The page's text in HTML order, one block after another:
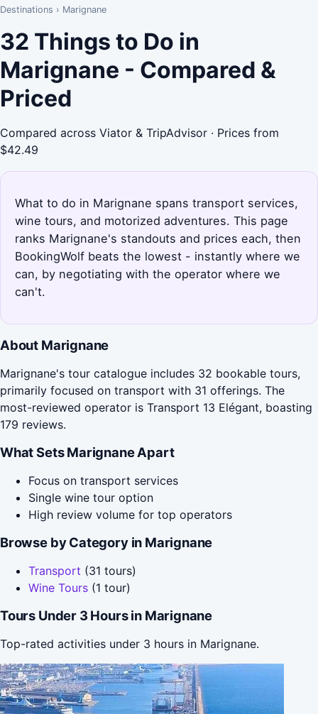
Destinations › Marignane
32 Things to Do in
Marignane - Compared &
Priced
Compared across Viator & TripAdvisor · Prices from
$42.49
What to do in Marignane spans transport services,
wine tours, and motorized adventures. This page
ranks Marignane's standouts and prices each, then
BookingWolf beats the lowest - instantly where we
can, by negotiating with the operator where we
can't.
About Marignane
Marignane's tour catalogue includes 32 bookable tours,
primarily focused on transport with 31 offerings. The
most-reviewed operator is Transport 13 Elégant, boasting
179 reviews.
What Sets Marignane Apart
Focus on transport services
Single wine tour option
High review volume for top operators
Browse by Category in Marignane
Transport (31 tours)
Wine Tours (1 tour)
Tours Under 3 Hours in Marignane
Top-rated activities under 3 hours in Marignane.